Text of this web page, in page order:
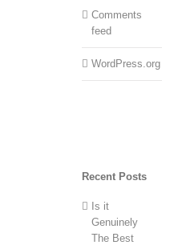
Comments
feed
WordPress.org
Recent Posts
Is it
Genuinely
The Best